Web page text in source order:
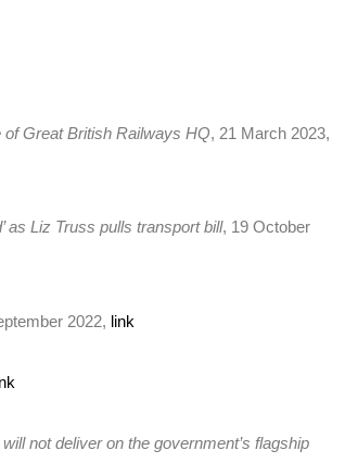
Great British Railways HQ, 21 March 2023,
as Liz Truss pulls transport bill, 19 October
2022, link
not deliver on the government’s flagship